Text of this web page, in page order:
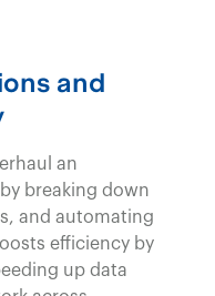
and
an
breaking down
and automating
efficiency by
up data